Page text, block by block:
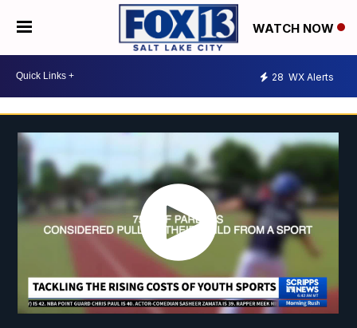
WATCH NOW
28 WX Alerts